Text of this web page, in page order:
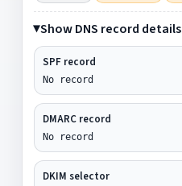
Show DNS record details
SPF record
No record
DMARC record
No record
DKIM selector